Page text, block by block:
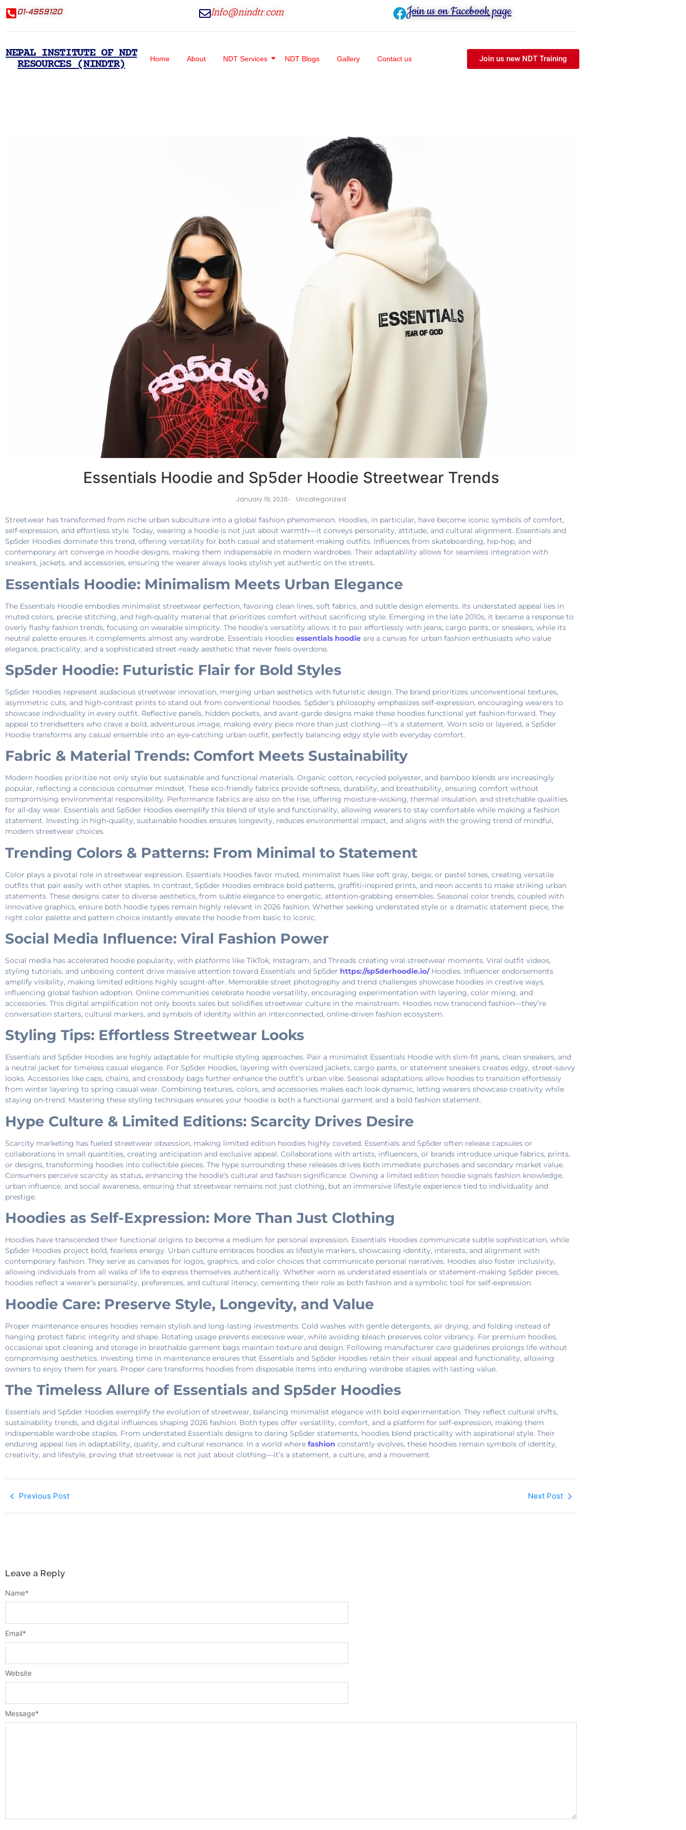
01-4959120 Info@nindtr.com Join us on Facebook page
NEPAL INSTITUTE OF NDT
RESOURCES (NINDTR)
Home About NDT Services NDT Blogs Gallery Contact us Join us new NDT Training
Essentials Hoodie and Sp5der Hoodie Streetwear Trends
January 19, 2026- Uncategorized
Streetwear has transformed from niche urban subculture into a global fashion phenomenon. Hoodies, in particular, have become iconic symbols of comfort,
self-expression, and effortless style. Today, wearing a hoodie is not just about warmth—it conveys personality, attitude, and cultural alignment. Essentials and
Sp5der Hoodies dominate this trend, offering versatility for both casual and statement-making outfits. Influences from skateboarding, hip-hop, and
contemporary art converge in hoodie designs, making them indispensable in modern wardrobes. Their adaptability allows for seamless integration with
sneakers, jackets, and accessories, ensuring the wearer always looks stylish yet authentic on the streets.
Essentials Hoodie: Minimalism Meets Urban Elegance
The Essentials Hoodie embodies minimalist streetwear perfection, favoring clean lines, soft fabrics, and subtle design elements. Its understated appeal lies in
muted colors, precise stitching, and high-quality material that prioritizes comfort without sacrificing style. Emerging in the late 2010s, it became a response to
overly flashy fashion trends, focusing on wearable simplicity. The hoodie’s versatility allows it to pair effortlessly with jeans, cargo pants, or sneakers, while its
neutral palette ensures it complements almost any wardrobe. Essentials Hoodies essentials hoodie are a canvas for urban fashion enthusiasts who value
elegance, practicality, and a sophisticated street-ready aesthetic that never feels overdone.
Sp5der Hoodie: Futuristic Flair for Bold Styles
Sp5der Hoodies represent audacious streetwear innovation, merging urban aesthetics with futuristic design. The brand prioritizes unconventional textures,
asymmetric cuts, and high-contrast prints to stand out from conventional hoodies. Sp5der’s philosophy emphasizes self-expression, encouraging wearers to
showcase individuality in every outfit. Reflective panels, hidden pockets, and avant-garde designs make these hoodies functional yet fashion-forward. They
appeal to trendsetters who crave a bold, adventurous image, making every piece more than just clothing—it’s a statement. Worn solo or layered, a Sp5der
Hoodie transforms any casual ensemble into an eye-catching urban outfit, perfectly balancing edgy style with everyday comfort.
Fabric & Material Trends: Comfort Meets Sustainability
Modern hoodies prioritize not only style but sustainable and functional materials. Organic cotton, recycled polyester, and bamboo blends are increasingly
popular, reflecting a conscious consumer mindset. These eco-friendly fabrics provide softness, durability, and breathability, ensuring comfort without
compromising environmental responsibility. Performance fabrics are also on the rise, offering moisture-wicking, thermal insulation, and stretchable qualities
for all-day wear. Essentials and Sp5der Hoodies exemplify this blend of style and functionality, allowing wearers to stay comfortable while making a fashion
statement. Investing in high-quality, sustainable hoodies ensures longevity, reduces environmental impact, and aligns with the growing trend of mindful,
modern streetwear choices.
Trending Colors & Patterns: From Minimal to Statement
Color plays a pivotal role in streetwear expression. Essentials Hoodies favor muted, minimalist hues like soft gray, beige, or pastel tones, creating versatile
outfits that pair easily with other staples. In contrast, Sp5der Hoodies embrace bold patterns, graffiti-inspired prints, and neon accents to make striking urban
statements. These designs cater to diverse aesthetics, from subtle elegance to energetic, attention-grabbing ensembles. Seasonal color trends, coupled with
innovative graphics, ensure both hoodie types remain highly relevant in 2026 fashion. Whether seeking understated style or a dramatic statement piece, the
right color palette and pattern choice instantly elevate the hoodie from basic to iconic.
Social Media Influence: Viral Fashion Power
Social media has accelerated hoodie popularity, with platforms like TikTok, Instagram, and Threads creating viral streetwear moments. Viral outfit videos,
styling tutorials, and unboxing content drive massive attention toward Essentials and Sp5der https://sp5derhoodie.io/Hoodies. Influencer endorsements
amplify visibility, making limited editions highly sought-after. Memorable street photography and trend challenges showcase hoodies in creative ways,
influencing global fashion adoption. Online communities celebrate hoodie versatility, encouraging experimentation with layering, color mixing, and
accessories. This digital amplification not only boosts sales but solidifies streetwear culture in the mainstream. Hoodies now transcend fashion—they’re
conversation starters, cultural markers, and symbols of identity within an interconnected, online-driven fashion ecosystem.
Styling Tips: Effortless Streetwear Looks
Essentials and Sp5der Hoodies are highly adaptable for multiple styling approaches. Pair a minimalist Essentials Hoodie with slim-fit jeans, clean sneakers, and
a neutral jacket for timeless casual elegance. For Sp5der Hoodies, layering with oversized jackets, cargo pants, or statement sneakers creates edgy, street-savvy
looks. Accessories like caps, chains, and crossbody bags further enhance the outfit’s urban vibe. Seasonal adaptations allow hoodies to transition effortlessly
from winter layering to spring casual wear. Combining textures, colors, and accessories makes each look dynamic, letting wearers showcase creativity while
staying on-trend. Mastering these styling techniques ensures your hoodie is both a functional garment and a bold fashion statement.
Hype Culture & Limited Editions: Scarcity Drives Desire
Scarcity marketing has fueled streetwear obsession, making limited edition hoodies highly coveted. Essentials and Sp5der often release capsules or
collaborations in small quantities, creating anticipation and exclusive appeal. Collaborations with artists, influencers, or brands introduce unique fabrics, prints,
or designs, transforming hoodies into collectible pieces. The hype surrounding these releases drives both immediate purchases and secondary market value.
Consumers perceive scarcity as status, enhancing the hoodie’s cultural and fashion significance. Owning a limited edition hoodie signals fashion knowledge,
urban influence, and social awareness, ensuring that streetwear remains not just clothing, but an immersive lifestyle experience tied to individuality and
prestige.
Hoodies as Self-Expression: More Than Just Clothing
Hoodies have transcended their functional origins to become a medium for personal expression. Essentials Hoodies communicate subtle sophistication, while
Sp5der Hoodies project bold, fearless energy. Urban culture embraces hoodies as lifestyle markers, showcasing identity, interests, and alignment with
contemporary fashion. They serve as canvases for logos, graphics, and color choices that communicate personal narratives. Hoodies also foster inclusivity,
allowing individuals from all walks of life to express themselves authentically. Whether worn as understated essentials or statement-making Sp5der pieces,
hoodies reflect a wearer’s personality, preferences, and cultural literacy, cementing their role as both fashion and a symbolic tool for self-expression.
Hoodie Care: Preserve Style, Longevity, and Value
Proper maintenance ensures hoodies remain stylish and long-lasting investments. Cold washes with gentle detergents, air drying, and folding instead of
hanging protect fabric integrity and shape. Rotating usage prevents excessive wear, while avoiding bleach preserves color vibrancy. For premium hoodies,
occasional spot cleaning and storage in breathable garment bags maintain texture and design. Following manufacturer care guidelines prolongs life without
compromising aesthetics. Investing time in maintenance ensures that Essentials and Sp5der Hoodies retain their visual appeal and functionality, allowing
owners to enjoy them for years. Proper care transforms hoodies from disposable items into enduring wardrobe staples with lasting value.
The Timeless Allure of Essentials and Sp5der Hoodies
Essentials and Sp5der Hoodies exemplify the evolution of streetwear, balancing minimalist elegance with bold experimentation. They reflect cultural shifts,
sustainability trends, and digital influences shaping 2026 fashion. Both types offer versatility, comfort, and a platform for self-expression, making them
indispensable wardrobe staples. From understated Essentials designs to daring Sp5der statements, hoodies blend practicality with aspirational style. Their
enduring appeal lies in adaptability, quality, and cultural resonance. In a world where fashion constantly evolves, these hoodies remain symbols of identity,
creativity, and lifestyle, proving that streetwear is not just about clothing—it’s a statement, a culture, and a movement.
Previous Post Next Post
Leave a Reply
Message*
Name*
Email*
Website